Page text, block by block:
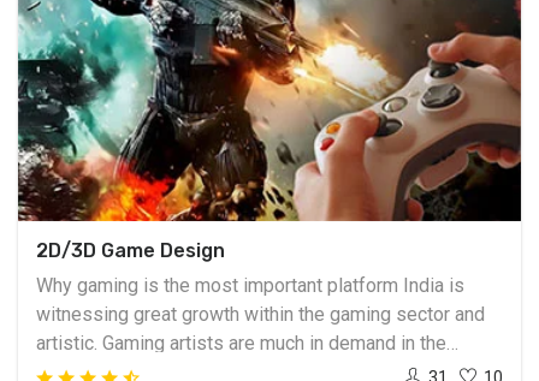
2D/3D Game Design
Why gaming is the most important platform India is
witnessing great growth within the gaming sector and
artistic. Gaming artists are much in demand in the
national and international levels. With the advancement
31 10